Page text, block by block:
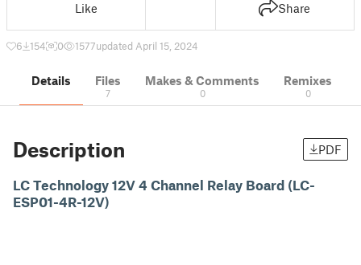
Like Share
6 154 0 1577updated April 15, 2024
Details Files
7
Makes & Comments
0
Remixes
0
Description PDF
LC Technology 12V 4 Channel Relay Board (LC-
ESP01-4R-12V)